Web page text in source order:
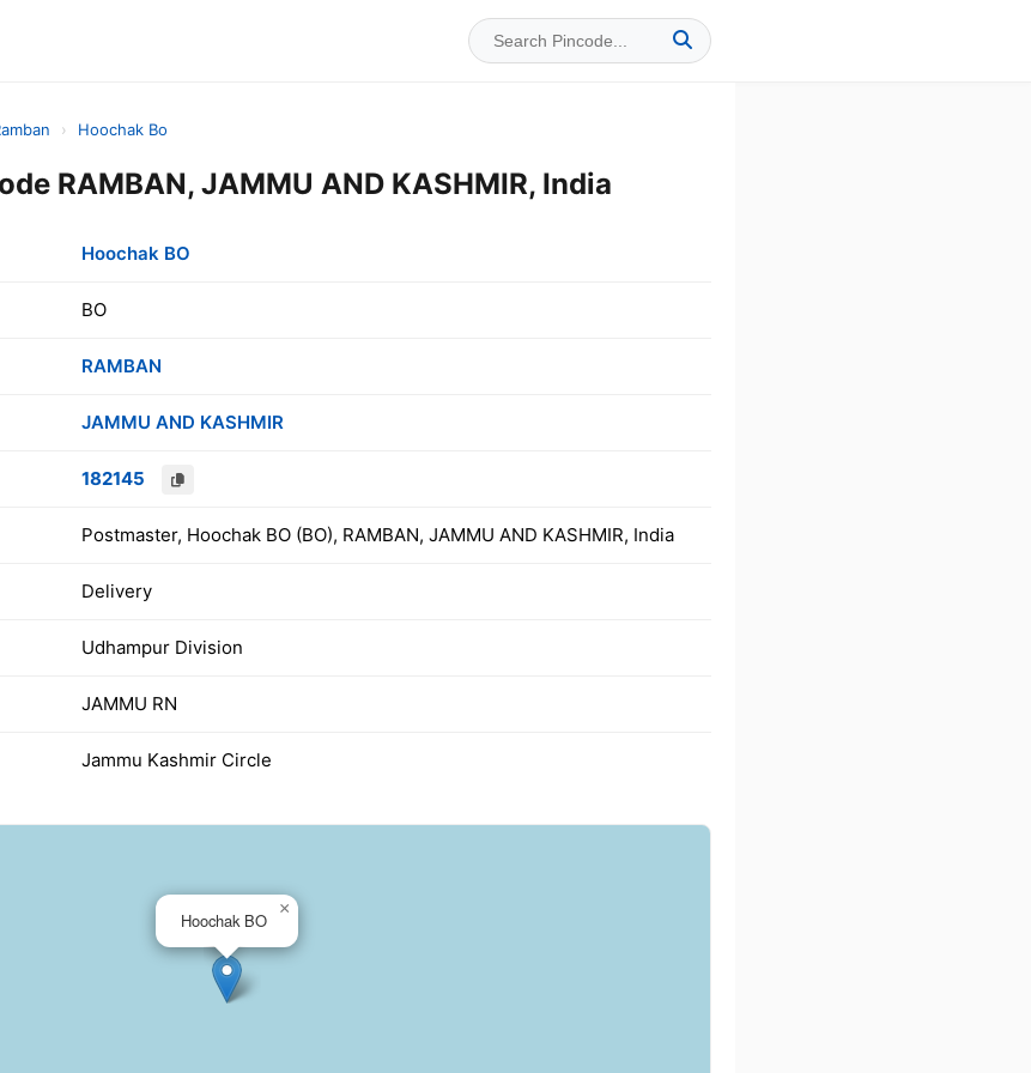
› Hoochak Bo
RAMBAN, JAMMU AND KASHMIR, India
Hoochak BO
BO
RAMBAN
JAMMU AND KASHMIR
182145
Postmaster, Hoochak BO (BO), RAMBAN, JAMMU AND KASHMIR, India
Delivery
Udhampur Division
JAMMU RN
Jammu Kashmir Circle
Hoochak BO
×